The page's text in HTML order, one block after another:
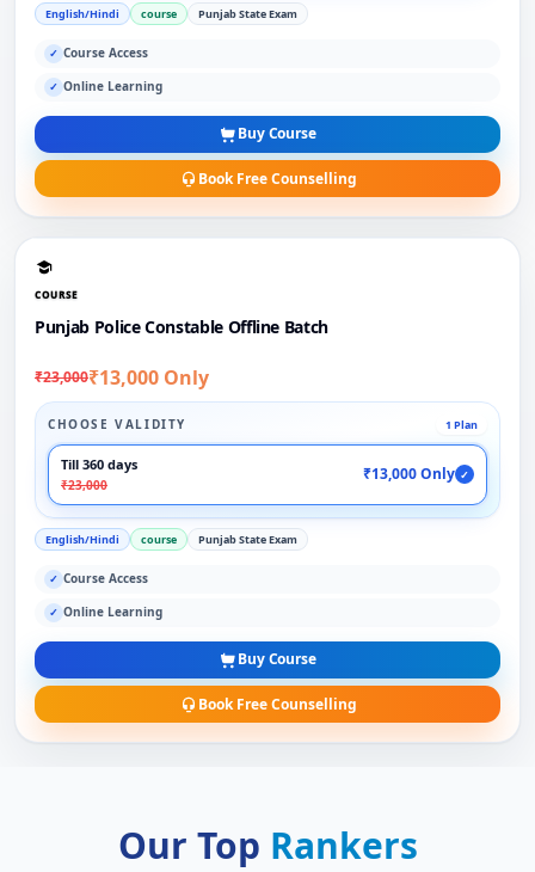
English/Hindi course Punjab State Exam
✓ Course Access
✓ Online Learning
Buy Course
Book Free Counselling
COURSE
Punjab Police Constable Offline Batch
₹23,000₹13,000 Only
CHOOSE VALIDITY 1 Plan
Till 360 days
₹23,000
₹13,000 Only ✓
English/Hindi course Punjab State Exam
✓ Course Access
✓ Online Learning
Buy Course
Book Free Counselling
Our Top Rankers